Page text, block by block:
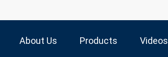
About Us Products Videos